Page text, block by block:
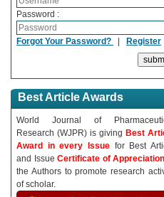
Password :
Forgot Your Password? | Register
Best Article Awards
World Journal of
Research (WJPR) is giving Best
Award in every Issue for Best
and IssueCertificate of
the Authors to promote research
of scholar.